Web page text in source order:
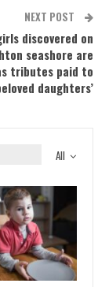
NEXT POST
discovered on
seashore are
tributes paid to
daughters’
All